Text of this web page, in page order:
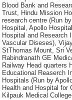
Blood Bank and
Trust, Hindu Mission
research centre (Run
Hospital, Apollo
Hospital and Research
Vascular Diseses),
StThomas Mount, Sri
Rabindranath GE
Railway Head quarters
Educational Reaserch
Hospitals (Run by
Health and Hospital for
Kilpauk Medical